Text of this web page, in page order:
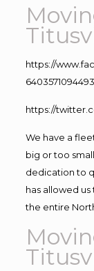
https://
https://
We have a
big or too
dedication to
has allowed
the entire